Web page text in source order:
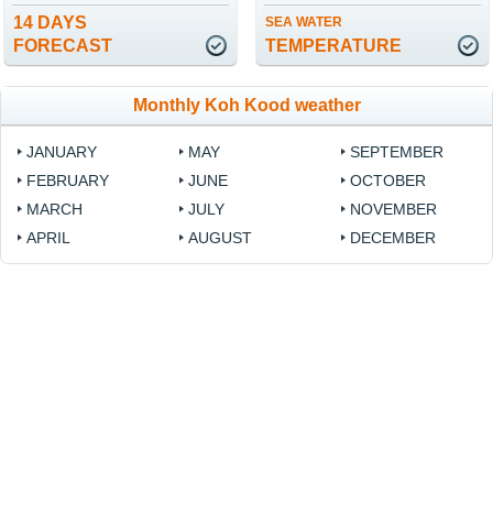
14 DAYS
FORECAST
SEA WATER
TEMPERATURE
Monthly Koh Kood weather
JANUARY
FEBRUARY
MARCH
APRIL
MAY
JUNE
JULY
AUGUST
SEPTEMBER
OCTOBER
NOVEMBER
DECEMBER